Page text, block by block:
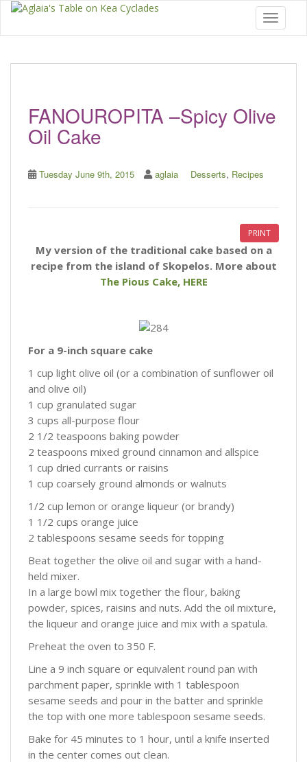
Toggle
FANOUROPITA –Spicy Olive
Oil Cake
Tuesday June 9th, 2015 aglaia Desserts, Recipes
PRINT
My version of the traditional cake based on a
recipe from the island of Skopelos. More about
The Pious Cake, HERE
For a 9-inch square cake
1 cup light olive oil (or a combination of sunflower oil
and olive oil)
1 cup granulated sugar
3 cups all-purpose flour
2 1/2 teaspoons baking powder
2 teaspoons mixed ground cinnamon and allspice
1 cup dried currants or raisins
1 cup coarsely ground almonds or walnuts
1/2 cup lemon or orange liqueur (or brandy)
1 1/2 cups orange juice
2 tablespoons sesame seeds for topping
Beat together the olive oil and sugar with a hand-
held mixer.
In a large bowl mix together the flour, baking
powder, spices, raisins and nuts. Add the oil mixture,
the liqueur and orange juice and mix with a spatula.
Preheat the oven to 350 F.
Line a 9 inch square or equivalent round pan with
parchment paper, sprinkle with 1 tablespoon
sesame seeds and pour in the batter and sprinkle
the top with one more tablespoon sesame seeds.
Bake for 45 minutes to 1 hour, until a knife inserted
in the center comes out clean.